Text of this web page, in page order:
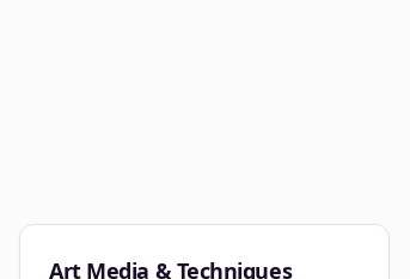
Art Media & Techniques